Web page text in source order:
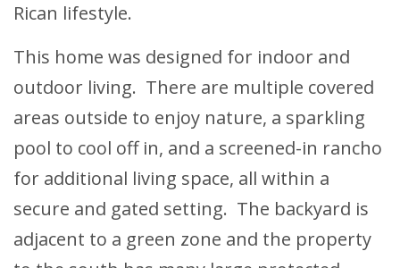
Rican lifestyle.
This home was designed for indoor and
outdoor living. There are multiple covered
areas outside to enjoy nature, a sparkling
pool to cool off in, and a screened-in rancho
for additional living space, all within a
secure and gated setting. The backyard is
adjacent to a green zone and the property